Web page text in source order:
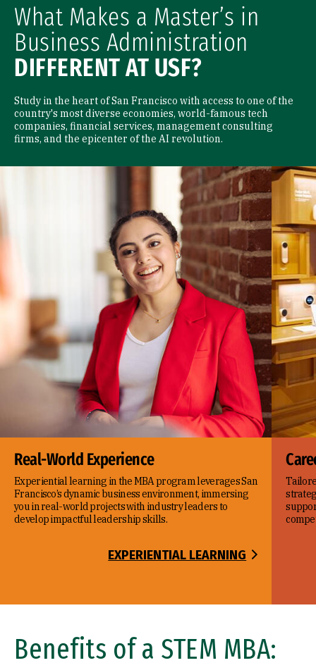
What Makes a Master’s in
Business Administration
DIFFERENT AT USF?
Study in the heart of San Francisco with access to one of the
country's most diverse economies, world-famous tech
companies, financial services, management consulting
firms, and the epicenter of the AI revolution.
Real-World Experience
Experiential learning in the MBA program leverages San
Francisco’s dynamic business environment, immersing
you in real-world projects with industry leaders to
develop impactful leadership skills.
EXPERIENTIAL LEARNING
Benefits of a STEM MBA: